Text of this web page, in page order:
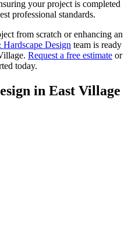
your project is completed
professional standards.
from scratch or enhancing an
Hardscape Design team is ready
. Request a free estimate or
today.
in East Village